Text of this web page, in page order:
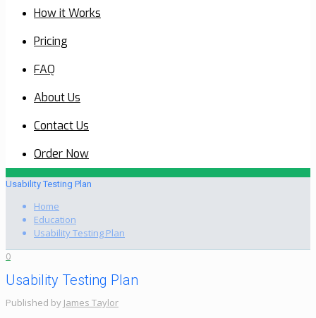
How it Works
Pricing
FAQ
About Us
Contact Us
Order Now
Usability Testing Plan
Home
Education
Usability Testing Plan
0
Usability Testing Plan
Published by James Taylor